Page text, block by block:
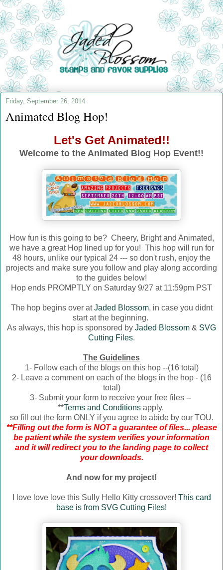
Friday, September 26, 2014
Animated Blog Hop!
Let's Get Animated!!
Welcome to the Animated Blog Hop Event!!
How fun is this going to be? Cheery, Bright and Animated,
we have a great Hop lined up for you! This hop will run for
48 hours, unlike our typical 24 --- so don't rush, enjoy the
projects and make sure you follow and play along according
to the guides below!
Hop ends PROMPTLY on Saturday 9/27 at 11:59pm PST
The hop begins over atJaded Blossom, in case you didnt
start at the beginning.
As always, this hop is sponsored by Jaded Blossom & SVG
Cutting Files.
The Guidelines
1- Follow each of the blogs on this hop --(16 total)
2- Leave a comment on each of the blogs in the hop - (16
total)
3- Submit your form to receive your free files --
**Terms and Conditionsapply,
so fill out the form ONLY if you agree to abide by our TOU.
**Filling out the form is NOT a guarantee of files... please
be patient while the system verifies your information
and it will redirect you to the landing page to collect
your downloads.
And now for my project!
I love love love this Sully Hello Kitty crossover! This card
base is from SVG Cutting Files!